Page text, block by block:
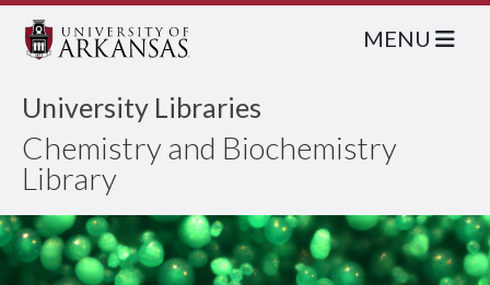
University Libraries
Chemistry and Biochemistry
Library
MENU